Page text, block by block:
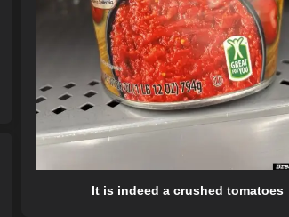
It is indeed a crushed tomatoes